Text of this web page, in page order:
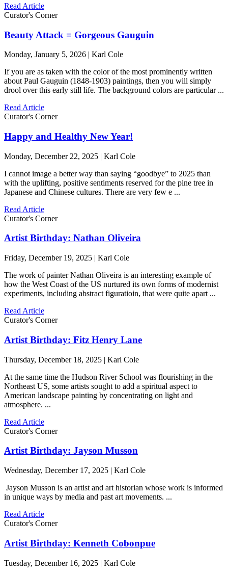
Read Article
Curator's Corner
Beauty Attack = Gorgeous Gauguin
Monday, January 5, 2026 | Karl Cole
If you are as taken with the color of the most prominently written
about Paul Gauguin (1848-1903) paintings, then you will simply
drool over this early still life. The background colors are particular ...
Read Article
Curator's Corner
Happy and Healthy New Year!
Monday, December 22, 2025 | Karl Cole
I cannot image a better way than saying “goodbye” to 2025 than
with the uplifting, positive sentiments reserved for the pine tree in
Japanese and Chinese cultures. There are very few e ...
Read Article
Curator's Corner
Artist Birthday: Nathan Oliveira
Friday, December 19, 2025 | Karl Cole
The work of painter Nathan Oliveira is an interesting example of
how the West Coast of the US nurtured its own forms of modernist
experiments, including abstract figuratioin, that were quite apart ...
Read Article
Curator's Corner
Artist Birthday: Fitz Henry Lane
Thursday, December 18, 2025 | Karl Cole
At the same time the Hudson River School was flourishing in the
Northeast US, some artists sought to add a spiritual aspect to
American landscape painting by concentrating on light and
atmosphere. ...
Read Article
Curator's Corner
Artist Birthday: Jayson Musson
Wednesday, December 17, 2025 | Karl Cole
Jayson Musson is an artist and art historian whose work is informed
in unique ways by media and past art movements. ...
Read Article
Curator's Corner
Artist Birthday: Kenneth Cobonpue
Tuesday, December 16, 2025 | Karl Cole